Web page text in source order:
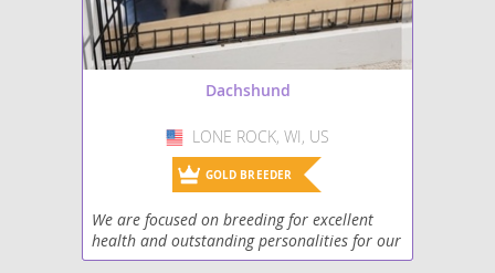
Pekehund
Schweenie
Toy Rat Doxie
West Highland Doxie
Dachshund
USA
LONE ROCK, WI, US
GOLD BREEDER
We are focused on breeding for excellent
health and outstanding personalities for our
puppies! We know that a well rounded